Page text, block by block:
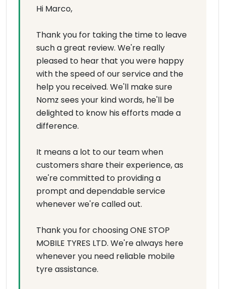
Hi Marco,
Thank you for taking the time to leave
such a great review. We're really
pleased to hear that you were happy
with the speed of our service and the
help you received. We'll make sure
Nomz sees your kind words, he'll be
delighted to know his efforts made a
difference.
It means a lot to our team when
customers share their experience, as
we're committed to providing a
prompt and dependable service
whenever we're called out.
Thank you for choosing ONE STOP
MOBILE TYRES LTD. We're always here
whenever you need reliable mobile
tyre assistance.